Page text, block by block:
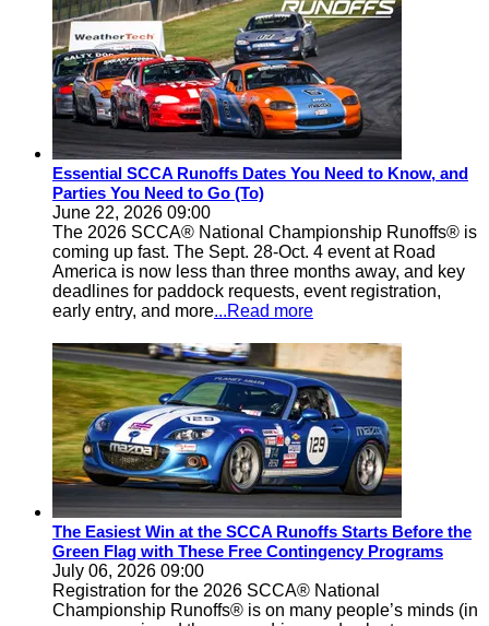
Essential SCCA Runoffs Dates You Need to Know, and
Parties You Need to Go (To)
June 22, 2026 09:00
The 2026 SCCA® National Championship Runoffs® is
coming up fast. The Sept. 28-Oct. 4 event at Road
America is now less than three months away, and key
deadlines for paddock requests, event registration,
early entry, and more...Read more
The Easiest Win at the SCCA Runoffs Starts Before the
Green Flag with These Free Contingency Programs
July 06, 2026 09:00
Registration for the 2026 SCCA® National
Championship Runoffs® is on many people’s minds (in